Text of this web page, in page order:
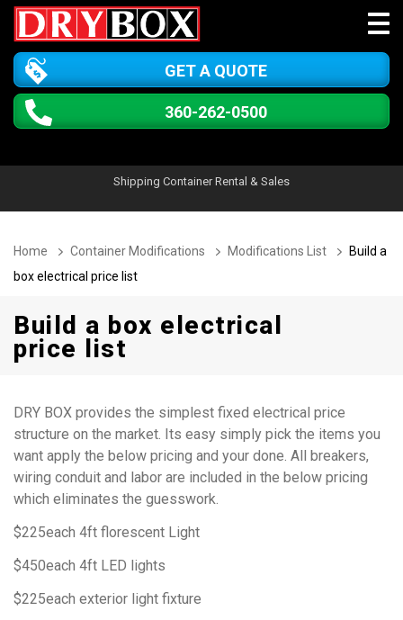
GET A QUOTE
360-262-0500
Shipping Container Rental & Sales
Home Container Modifications Modifications List
Build a
box electrical price list
Build a box electrical
price list
DRY BOX provides the simplest fixed electrical price
structure on the market. Its easy simply pick the items you
want apply the below pricing and your done. All breakers,
wiring conduit and labor are included in the below pricing
which eliminates the guesswork.
$225each 4ft florescent Light
$450each 4ft LED lights
$225each exterior light fixture